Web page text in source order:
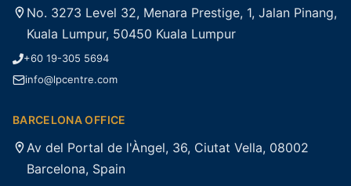
No. 3273 Level 32, Menara Prestige, 1, Jalan Pinang,
Kuala Lumpur, 50450 Kuala Lumpur
+60 19-305 5694
info@lpcentre.com
BARCELONA OFFICE
Av del Portal de l'Àngel, 36, Ciutat Vella, 08002
Barcelona, Spain